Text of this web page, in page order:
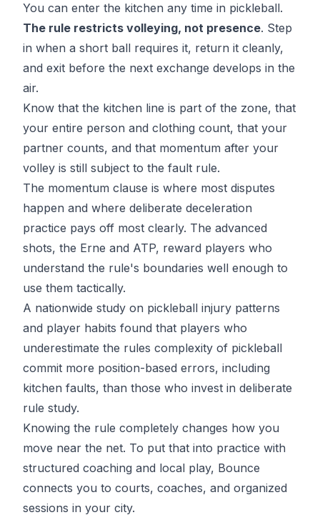
You can enter the kitchen any time in pickleball.
The rule restricts volleying, not presence. Step
in when a short ball requires it, return it cleanly,
and exit before the next exchange develops in the
air.
Know that the kitchen line is part of the zone, that
your entire person and clothing count, that your
partner counts, and that momentum after your
volley is still subject to the fault rule.
The momentum clause is where most disputes
happen and where deliberate deceleration
practice pays off most clearly. The advanced
shots, the Erne and ATP, reward players who
understand the rule's boundaries well enough to
use them tactically.
A nationwide study on pickleball injury patterns
and player habits found that players who
underestimate the rules complexity of pickleball
commit more position-based errors, including
kitchen faults, than those who invest in deliberate
rule study.
Knowing the rule completely changes how you
move near the net. To put that into practice with
structured coaching and local play, Bounce
connects you to courts, coaches, and organized
sessions in your city.